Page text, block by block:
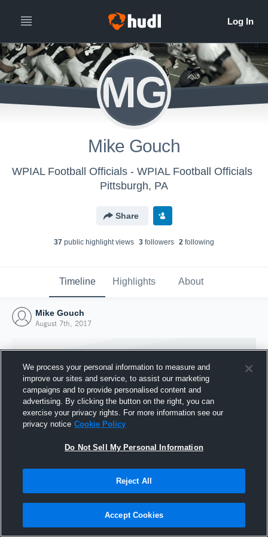
MG
Mike Gouch
WPIAL Football Officials - WPIAL Football Officials
Pittsburgh, PA
Share
37 public highlight views 3 followers 2 following
Timeline Highlights About
Mike Gouch
August 7th, 2017
Joined Hudl
7 August 2017
We process your personal information to measure and
improve our sites and service, to assist our marketing
campaigns and to provide personalised content and
advertising. By clicking the button on the right, you can
exercise your privacy rights. For more information see our
privacy notice Cookie Policy
Do Not Sell My Personal Information
Reject All
Accept Cookies